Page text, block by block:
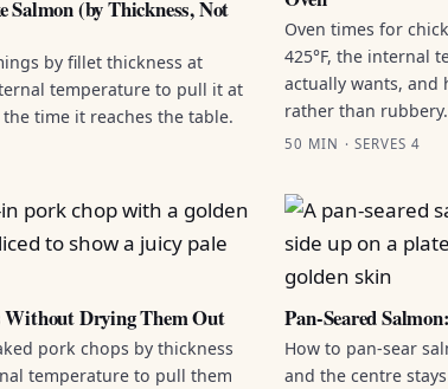
Salmon (by Thickness, Not
by fillet thickness at
temperature to pull it at
time it reaches the table.
Oven times for
425°F, the internal
actually wants, and
rather than rubbery.
50 MIN · SERVES 4
Without Drying Them Out
pork chops by thickness
temperature to pull them
Pan-Seared
How to pan-sear
and the centre